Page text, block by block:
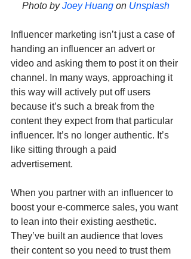
Photo by Joey Huang on Unsplash
Influencer marketing isn’t just a case of
handing an influencer an advert or
video and asking them to post it on their
channel. In many ways, approaching it
this way will actively put off users
because it’s such a break from the
content they expect from that particular
influencer. It’s no longer authentic. It’s
like sitting through a paid
advertisement.
When you partner with an influencer to
boost your e-commerce sales, you want
to lean into their existing aesthetic.
They’ve built an audience that loves
their content so you need to trust them